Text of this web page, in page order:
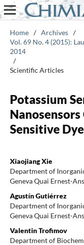
Home / Archives /
Vol. 69 No. 4 (2015):
2014
/
Scientific Articles
Potassium
Sensitive
Xiaojiang Xie
Department of
Geneva Quai Ernest-
Agustín Gutiérrez
Department of
Geneva Quai Ernest-
Valentin Trofimov
Department of